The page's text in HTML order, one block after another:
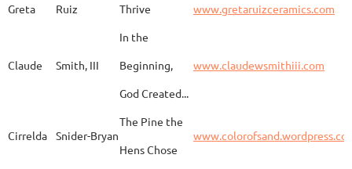
Erik Gellert Vistige
KIm Louise Glidden
Bison Vertebra &
Arrowhead
Greta
Ruiz Thrive www.gretaruizceramics.com
Claude Smith, III
In the
Beginning,
God Created...
www.claudewsmithiii.com
Cirrelda Snider-Bryan
The Pine the
Hens Chose